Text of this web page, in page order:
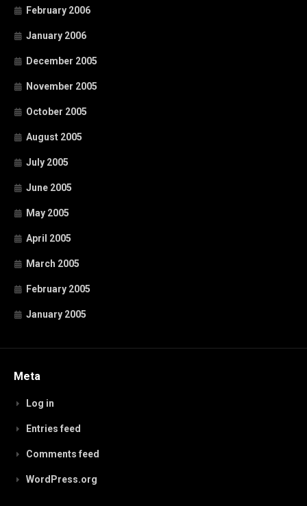
February 2006
January 2006
December 2005
November 2005
October 2005
August 2005
July 2005
June 2005
May 2005
April 2005
March 2005
February 2005
January 2005
Meta
Log in
Entries feed
Comments feed
WordPress.org